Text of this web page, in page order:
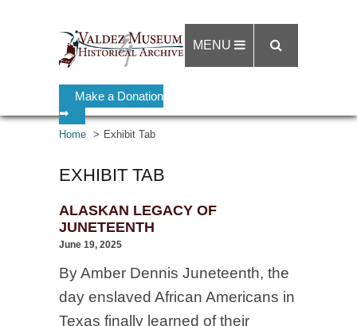
Make a Donation
➡
MENU
Home Exhibit Tab
EXHIBIT TAB
ALASKAN LEGACY OF
JUNETEENTH
June 19, 2025
By Amber Dennis Juneteenth, the
day enslaved African Americans in
Texas finally learned of their